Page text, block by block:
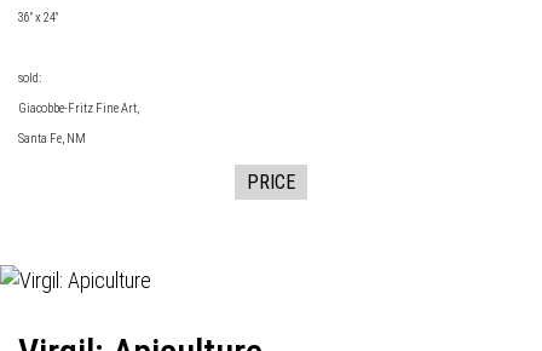
36" x 24"
sold:
Giacobbe-Fritz Fine Art,
Santa Fe, NM
PRICE